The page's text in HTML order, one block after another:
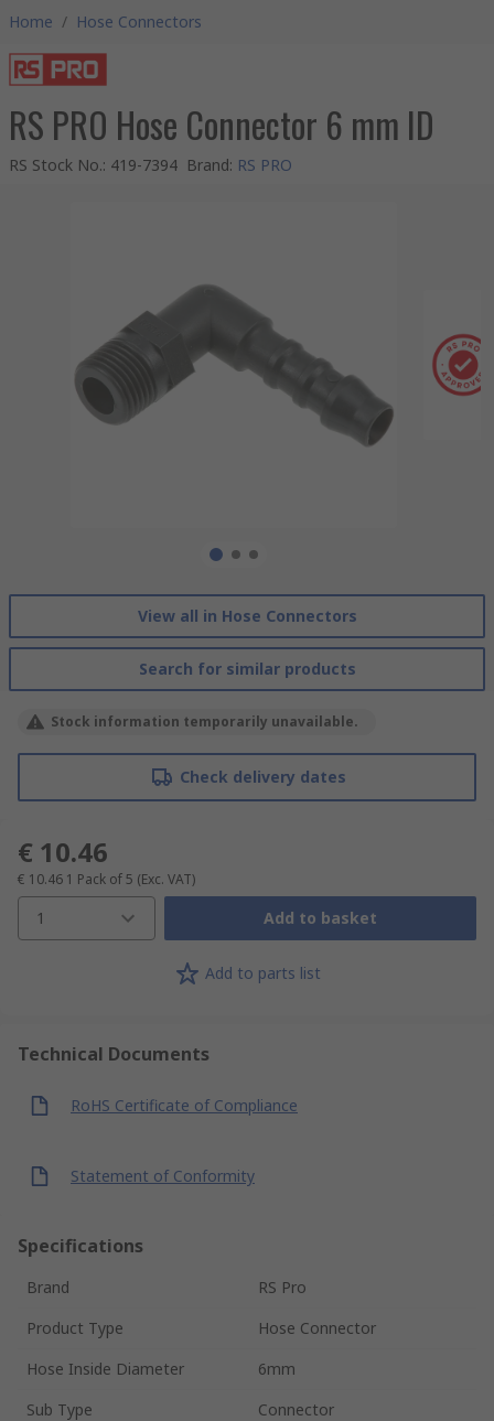
Home / Hose Connectors
RS PRO Hose Connector 6 mm ID
RS Stock No.: 419-7394 Brand: RS PRO
View all in Hose Connectors
Search for similar products
Stock information temporarily unavailable.
Check delivery dates
€ 10.46
€ 10.46 1 Pack of 5 (Exc. VAT)
1 Add to basket
Add to parts list
Technical Documents
RoHS Certificate of Compliance
Statement of Conformity
Specifications
Brand
RS Pro
Product Type
Hose Connector
Hose Inside Diameter
6mm
Sub Type
Connector